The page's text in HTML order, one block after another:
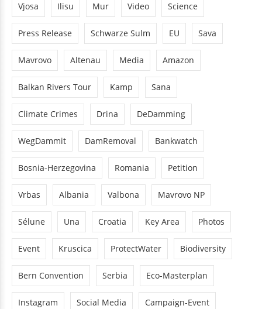
Vjosa Ilisu Mur Video Science
Press Release Schwarze Sulm EU Sava
Mavrovo Altenau Media Amazon
Balkan Rivers Tour Kamp Sana
Climate Crimes Drina DeDamming
WegDammit DamRemoval Bankwatch
Bosnia-Herzegovina Romania Petition
Vrbas Albania Valbona Mavrovo NP
Sélune Una Croatia Key Area Photos
Event Kruscica ProtectWater Biodiversity
Bern Convention Serbia Eco-Masterplan
Instagram Social Media Campaign-Event